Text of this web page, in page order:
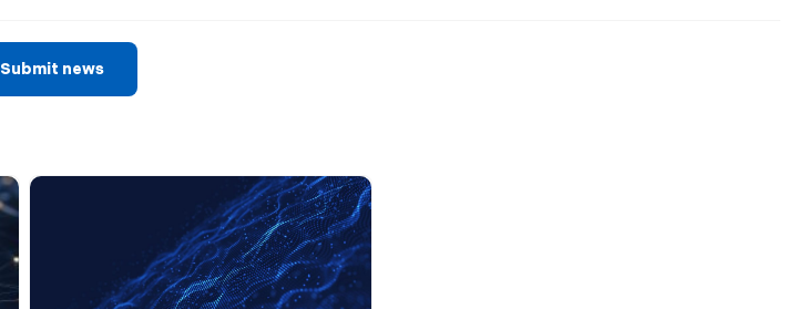
Submit news